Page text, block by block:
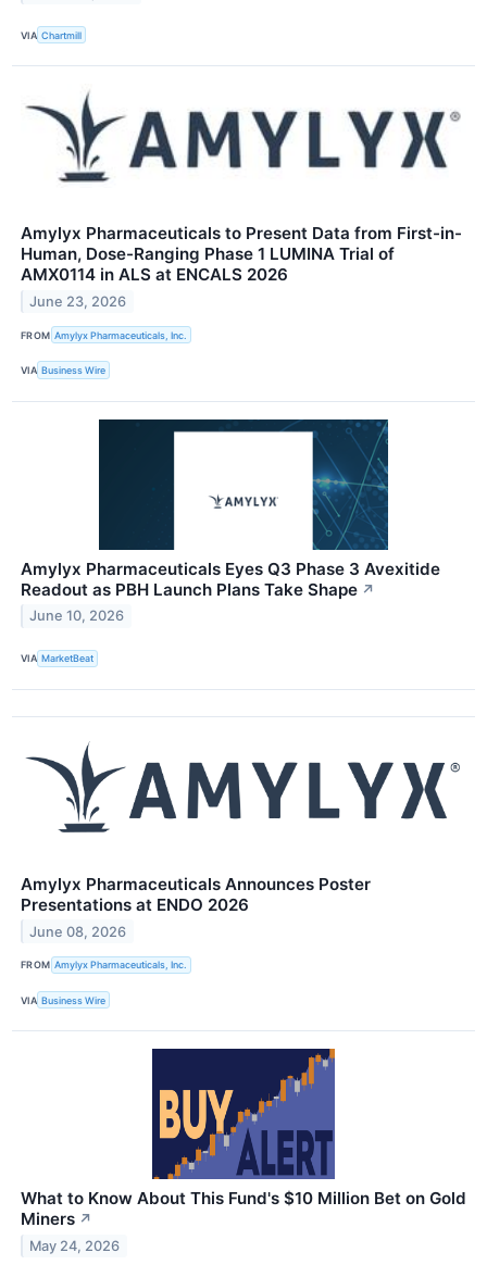
VIA Chartmill
Amylyx Pharmaceuticals to Present Data from First-in-
Human, Dose-Ranging Phase 1 LUMINA Trial of
AMX0114 in ALS at ENCALS 2026
June 23, 2026
FROM Amylyx Pharmaceuticals, Inc.
VIA Business Wire
Amylyx Pharmaceuticals Eyes Q3 Phase 3 Avexitide
Readout as PBH Launch Plans Take Shape ↗
June 10, 2026
VIA MarketBeat
Amylyx Pharmaceuticals Announces Poster
Presentations at ENDO 2026
June 08, 2026
FROM Amylyx Pharmaceuticals, Inc.
VIA Business Wire
What to Know About This Fund's $10 Million Bet on Gold
Miners ↗
May 24, 2026